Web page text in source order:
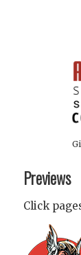
Previews
Click